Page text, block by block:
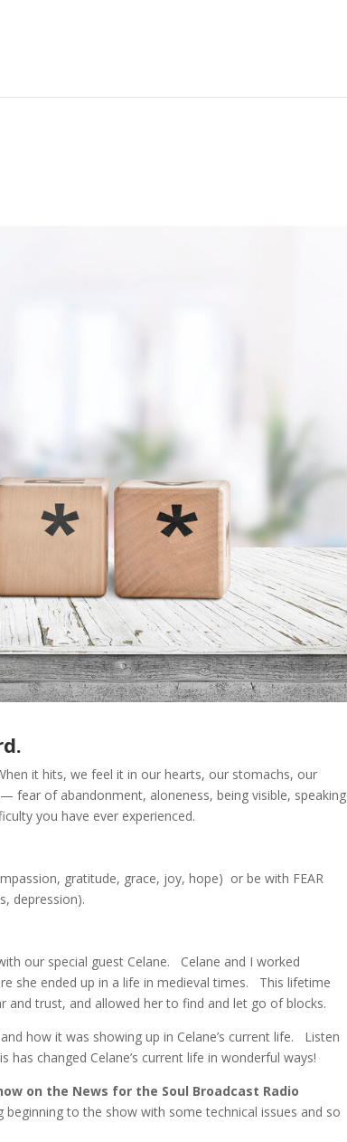
it hits, we feel it in our hearts, our stomachs, our
fear of abandonment, aloneness, being visible, speaking
you have ever experienced.
gratitude, grace, joy, hope) or be with FEAR
depression).
our special guest Celane. Celane and I worked
she ended up in a life in medieval times. This lifetime
and trust, and allowed her to find and let go of blocks.
how it was showing up in Celane’s current life. Listen
changed Celane’s current life in wonderful ways!
on the News for the Soul Broadcast Radio
beginning to the show with some technical issues and so